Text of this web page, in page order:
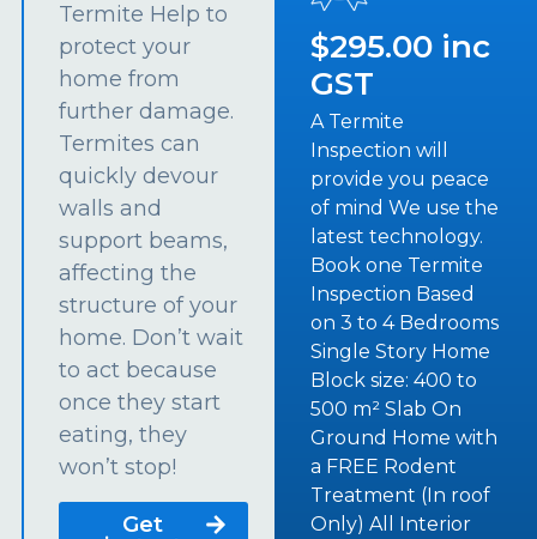
Termite Help to
protect your
home from
further damage.
Termites can
quickly devour
walls and
support beams,
affecting the
structure of your
home. Don’t wait
to act because
once they start
eating, they
won’t stop!
Get
$295.00 inc
GST
A Termite
Inspection will
provide you peace
of mind We use the
latest technology.
Book one Termite
Inspection Based
on 3 to 4 Bedrooms
Single Story Home
Block size: 400 to
500 m² Slab On
Ground Home with
a FREE Rodent
Treatment (In roof
Only) All Interior